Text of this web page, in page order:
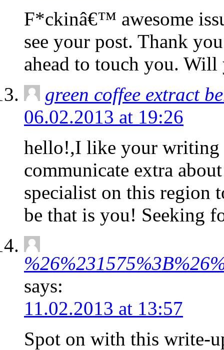
F*ckinâ€™ awesome
see your post. Thank
ahead to touch you. Will
green coffee extract
06.02.2013 at 19:26
hello!,I like your writing
communicate extra
specialist on this region
be that is you! Seeking
says:
11.02.2013 at 13:57
Spot on with this write-